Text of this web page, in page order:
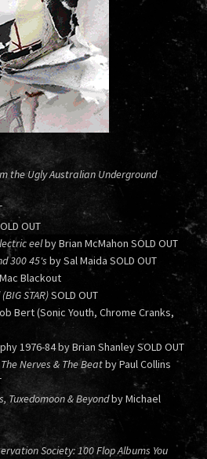
the Ugly Australian Underground
OUT
eelby Brian McMahon SOLD OUT
300 45's by Sal Maida SOLD OUT
Blackout
STAR)SOLD OUT
Bert (Sonic Youth, Chrome Cranks,
1976-84 by Brian Shanley SOLD OUT
Nerves & The Beatby Paul Collins
Tuxedomoon & Beyondby Michael
Society: 100 Flop Albums You